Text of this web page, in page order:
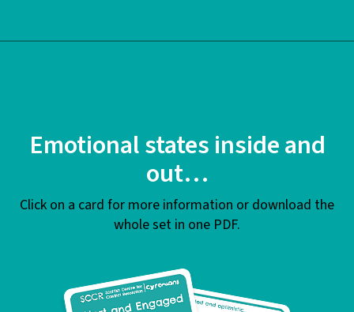
Emotional states inside and
out…
Click on a card for more information or download the
whole set in one PDF.